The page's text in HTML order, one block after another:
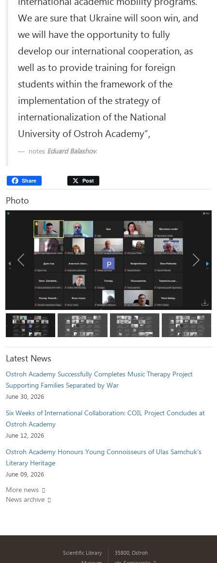
We are sure that Ukraine will soon win, and
we will have the opportunity to fully
develop our international cooperation, as
well as to provide training for foreign
students within the framework of the
implementation of the strategy of
internationalization of the National
University of Ostroh Academy”,
notes Eduard Balashov.
Share Post
Photo
Previous Next
Latest News
Ostroh Academy Successfully Completes Music Therapy Project
Supporting Families Separated by War
June 30, 2026
Six Weeks of International Collaboration: COIL Project Concludes at
Ostroh Academy
June 12, 2026
Ostroh Academy Honours Young Connoisseurs of Ulas Samchuk’s
Literary Heritage
June 09, 2026
More news
News archive
Scientific Library
35800, Ostroh